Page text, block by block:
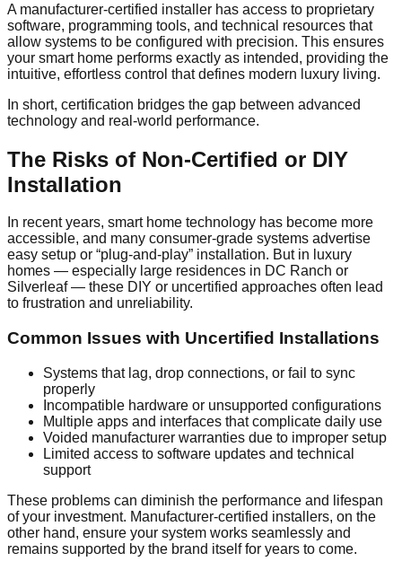
A manufacturer-certified installer has access to proprietary
software, programming tools, and technical resources that
allow systems to be configured with precision. This ensures
your smart home performs exactly as intended, providing the
intuitive, effortless control that defines modern luxury living.
In short, certification bridges the gap between advanced
technology and real-world performance.
The Risks of Non-Certified or DIY
Installation
In recent years, smart home technology has become more
accessible, and many consumer-grade systems advertise
easy setup or “plug-and-play” installation. But in luxury
homes — especially large residences in DC Ranch or
Silverleaf — these DIY or uncertified approaches often lead
to frustration and unreliability.
Common Issues with Uncertified Installations
Systems that lag, drop connections, or fail to sync
properly
Incompatible hardware or unsupported configurations
Multiple apps and interfaces that complicate daily use
Voided manufacturer warranties due to improper setup
Limited access to software updates and technical
support
These problems can diminish the performance and lifespan
of your investment. Manufacturer-certified installers, on the
other hand, ensure your system works seamlessly and
remains supported by the brand itself for years to come.